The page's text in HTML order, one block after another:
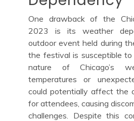
One drawback of the
2023 is its weather
outdoor event held during
the festival is susceptible to
nature of Chicago’s
temperatures or
could potentially affect the
for attendees, causing
challenges. Despite this